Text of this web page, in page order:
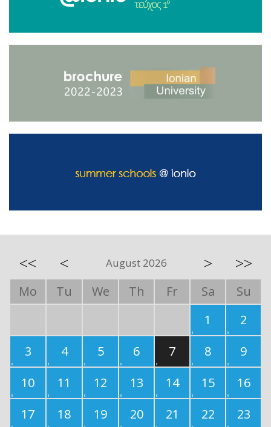
<< < August 2026 > >>
Mo Tu We Th Fr Sa
Su
1
2
3
4 5 6 7 8
9
10
11 12 13 14 15
16
17
18 19 20 21 22
23